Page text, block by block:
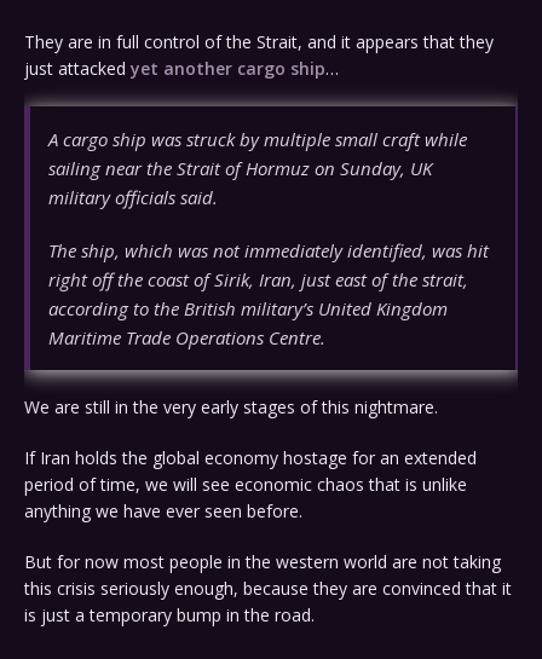
They are in full control of the Strait, and it appears that they
just attacked yet another cargo ship…
A cargo ship was struck by multiple small craft while
sailing near the Strait of Hormuz on Sunday, UK
military officials said.
The ship, which was not immediately identified, was hit
right off the coast of Sirik, Iran, just east of the strait,
according to the British military’s United Kingdom
Maritime Trade Operations Centre.
We are still in the very early stages of this nightmare.
If Iran holds the global economy hostage for an extended
period of time, we will see economic chaos that is unlike
anything we have ever seen before.
But for now most people in the western world are not taking
this crisis seriously enough, because they are convinced that it
is just a temporary bump in the road.